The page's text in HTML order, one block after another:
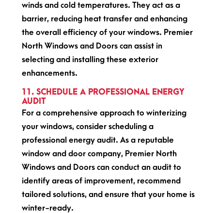
winds and cold temperatures. They act as a
barrier, reducing heat transfer and enhancing
the overall efficiency of your windows. Premier
North Windows and Doors can assist in
selecting and installing these exterior
enhancements.
11. SCHEDULE A PROFESSIONAL ENERGY
AUDIT
For a comprehensive approach to winterizing
your windows, consider scheduling a
professional energy audit. As a reputable
window and door company, Premier North
Windows and Doors can conduct an audit to
identify areas of improvement, recommend
tailored solutions, and ensure that your home is
winter-ready.